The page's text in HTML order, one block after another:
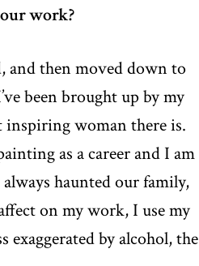
work?
and then moved down to
been brought up by my
woman there is.
as a career and I am
haunted our family,
on my work, I use my
exaggerated by alcohol, the